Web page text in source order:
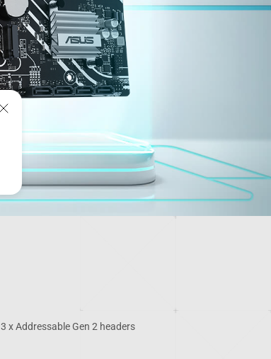
3 x Addressable Gen 2 headers